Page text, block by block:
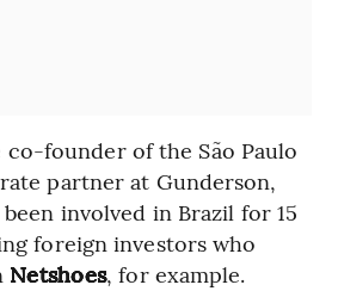
co-founder of the São Paulo
partner at Gunderson,
involved in Brazil for 15
foreign investors who
Netshoes, for example.